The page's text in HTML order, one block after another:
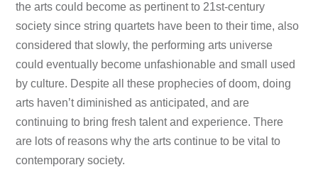
the arts could become as pertinent to 21st-century
society since string quartets have been to their time, also
considered that slowly, the performing arts universe
could eventually become unfashionable and small used
by culture. Despite all these prophecies of doom, doing
arts haven’t diminished as anticipated, and are
continuing to bring fresh talent and experience. There
are lots of reasons why the arts continue to be vital to
contemporary society.